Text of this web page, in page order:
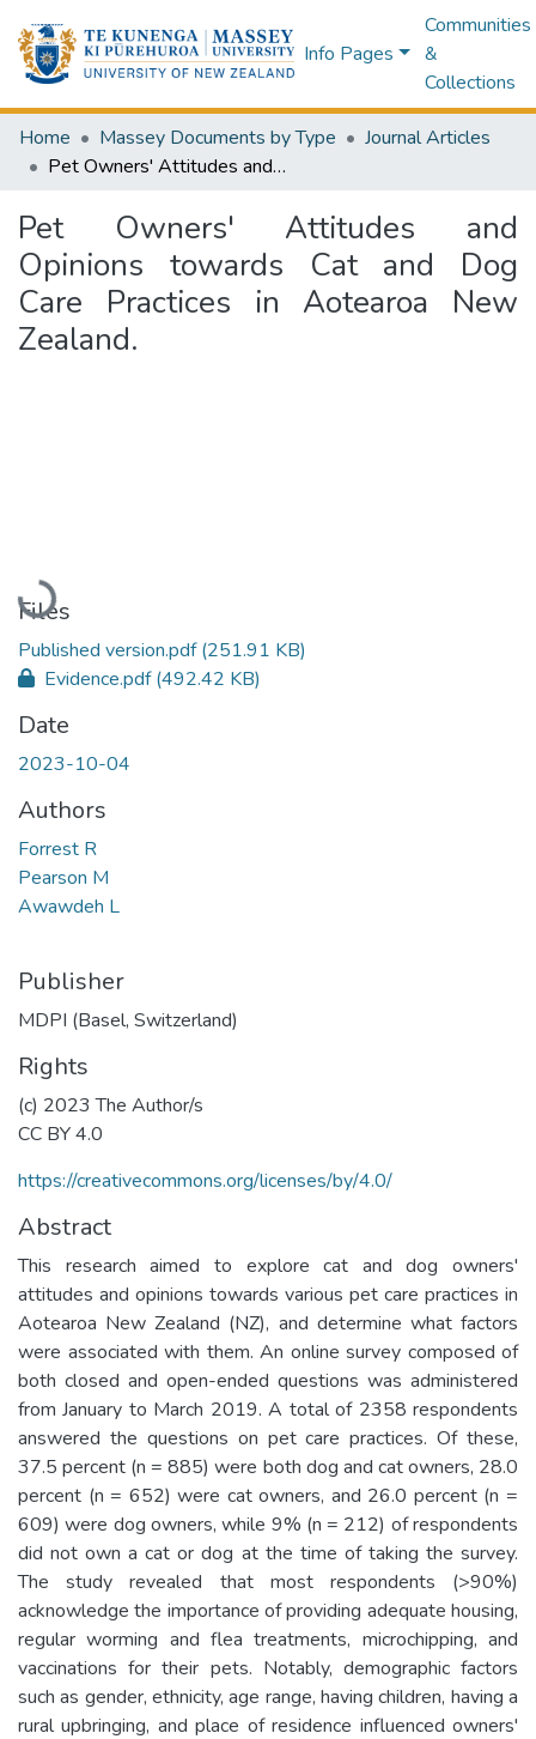
Info Pages
Communities
&
Collections
Home Massey Documents by Type
Journal Articles
Pet Owners' Attitudes and Opinions towards Cat and Dog Care Practices in Aotearoa New Zealand.
Pet Owners' Attitudes and
Opinions towards Cat and Dog
Care Practices in Aotearoa New
Zealand.
Loading...
Files
Published version.pdf(251.91 KB)
Evidence.pdf(492.42 KB)
Date
2023-10-04
Authors
Forrest R
Pearson M
Awawdeh L
Publisher
MDPI (Basel, Switzerland)
Rights
(c) 2023 The Author/s
CC BY 4.0
https://creativecommons.org/licenses/by/4.0/
Abstract
This research aimed to explore cat and dog owners'
attitudes and opinions towards various pet care practices in
Aotearoa New Zealand (NZ), and determine what factors
were associated with them. An online survey composed of
both closed and open-ended questions was administered
from January to March 2019. A total of 2358 respondents
answered the questions on pet care practices. Of these,
37.5 percent (n = 885) were both dog and cat owners, 28.0
percent (n = 652) were cat owners, and 26.0 percent (n =
609) were dog owners, while 9% (n = 212) of respondents
did not own a cat or dog at the time of taking the survey.
The study revealed that most respondents (>90%)
acknowledge the importance of providing adequate housing,
regular worming and flea treatments, microchipping, and
vaccinations for their pets. Notably, demographic factors
such as gender, ethnicity, age range, having children, having a
rural upbringing, and place of residence influenced owners'